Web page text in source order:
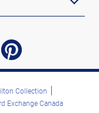
pinterest
Collection
Exchange Canada